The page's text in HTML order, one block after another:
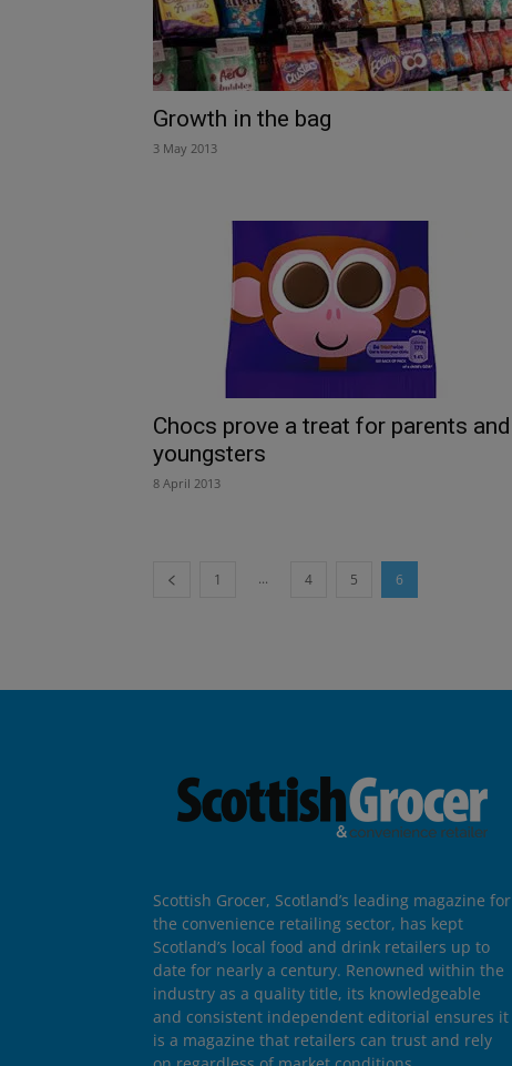
Growth in the bag
3 May 2013
Chocs prove a treat for parents and
youngsters
8 April 2013
1 ... 4 5 6
Scottish Grocer, Scotland’s leading magazine for
the convenience retailing sector, has kept
Scotland’s local food and drink retailers up to
date for nearly a century. Renowned within the
industry as a quality title, its knowledgeable
and consistent independent editorial ensures it
is a magazine that retailers can trust and rely